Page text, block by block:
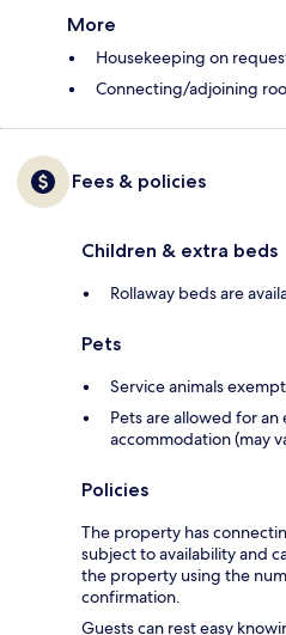
More
Housekeeping on
Connecting/adjoining
Fees & policies
Children & extra beds
Rollaway beds are
Pets
Service animals
Pets are allowed for
accommodation (may
Policies
The property has
subject to availability and
the property using the
confirmation.
Guests can rest easy